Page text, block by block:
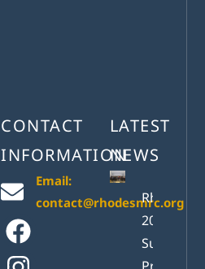
CONTACT
INFORMATION
Email:
contact@rhodesmrc.org
LATEST
NEWS
2026